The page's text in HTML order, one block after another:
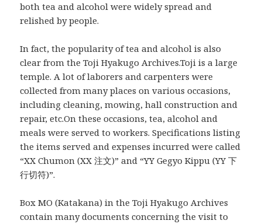
both tea and alcohol were widely spread and
relished by people.
In fact, the popularity of tea and alcohol is also
clear from the Toji Hyakugo Archives.Toji is a large
temple. A lot of laborers and carpenters were
collected from many places on various occasions,
including cleaning, mowing, hall construction and
repair, etc.On these occasions, tea, alcohol and
meals were served to workers. Specifications listing
the items served and expenses incurred were called
“XX Chumon (XX 注文)” and “YY Gegyo Kippu (YY 下
行切符)”.
Box MO (Katakana) in the Toji Hyakugo Archives
contain many documents concerning the visit to